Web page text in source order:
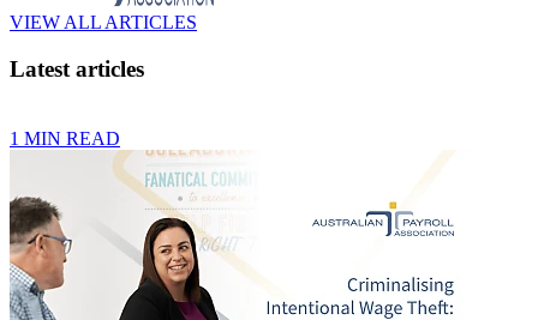
VIEW ALL ARTICLES
Latest articles
1 MIN READ